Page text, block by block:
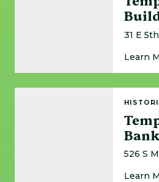
31 E
Learn
526 S
Learn